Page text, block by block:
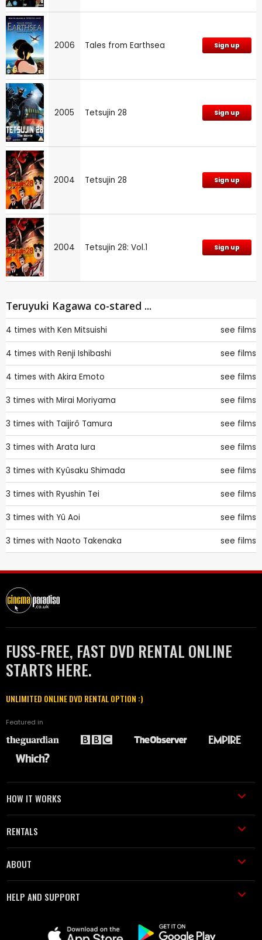
2006 Tales from Earthsea Sign up
2005 Tetsujin 28 Sign up
2004 Tetsujin 28 Sign up
2004 Tetsujin 28: Vol.1 Sign up
Teruyuki Kagawa co-stared ...
4 times with Ken Mitsuishi see films
4 times with Renji Ishibashi see films
4 times with Akira Emoto see films
3 times with Mirai Moriyama see films
3 times with Taijirô Tamura see films
3 times with Arata Iura see films
3 times with Kyûsaku Shimada see films
3 times with Ryushin Tei see films
3 times with Yû Aoi see films
3 times with Naoto Takenaka see films
FUSS-FREE, FAST DVD RENTAL ONLINE
STARTS HERE.
UNLIMITED ONLINE DVD RENTAL OPTION :)
Featured in
HOW IT WORKS
RENTALS
ABOUT
HELP AND SUPPORT